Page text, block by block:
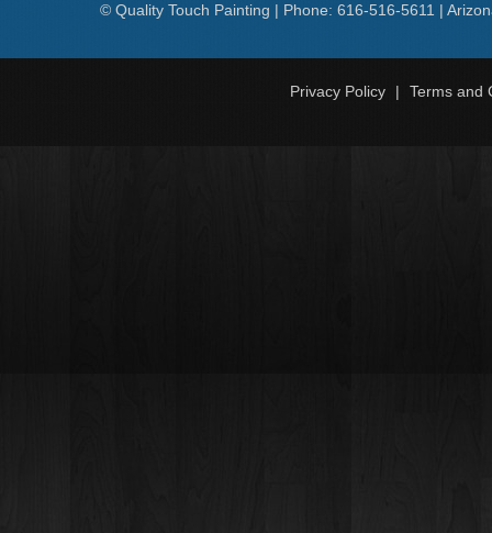
© Quality Touch Painting | Phone: 616-516-5611 |
Privacy Policy Terms and